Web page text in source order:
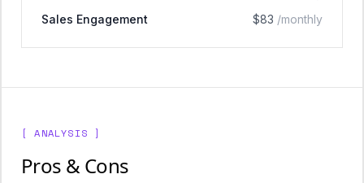
Sales Engagement
$83 /monthly
[ ANALYSIS ]
Pros & Cons